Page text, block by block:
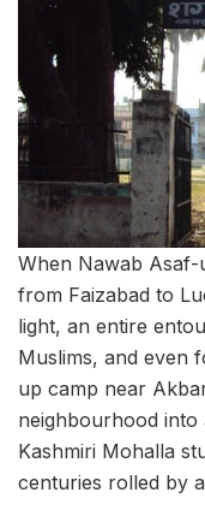
When Nawab Asaf-
from Faizabad to
light, an entire
Muslims, and even
up camp near
neighbourhood into
Kashmiri Mohalla
centuries rolled by